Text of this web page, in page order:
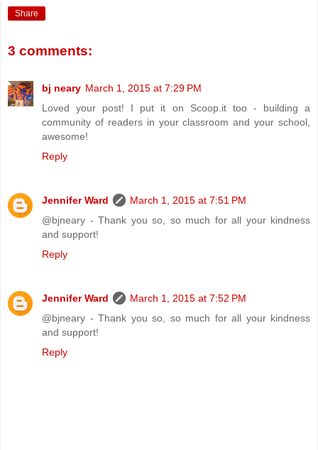
Share
3 comments:
bj neary March 1, 2015 at 7:29 PM
Loved your post! I put it on Scoop.it too - building a
community of readers in your classroom and your school,
awesome!
Reply
Jennifer Ward
March 1, 2015 at 7:51 PM
@bjneary - Thank you so, so much for all your kindness
and support!
Reply
Jennifer Ward
March 1, 2015 at 7:52 PM
@bjneary - Thank you so, so much for all your kindness
and support!
Reply